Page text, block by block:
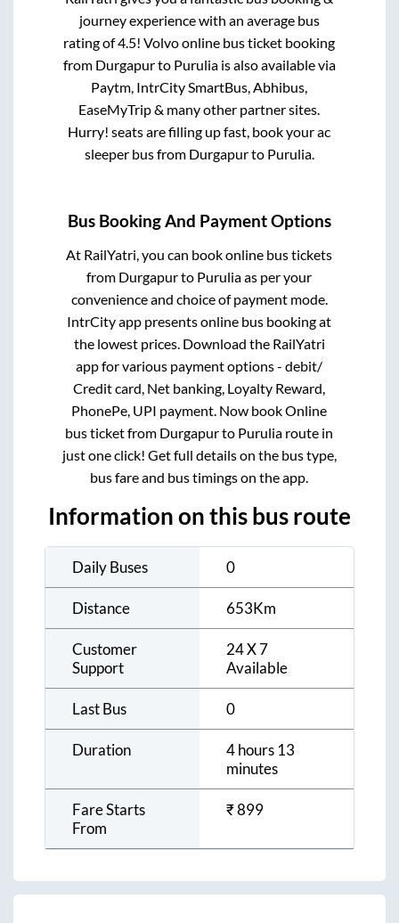
journey experience with an average bus
rating of 4.5! Volvo online bus ticket booking
from Durgapurto Puruliais also available via
Paytm, IntrCity SmartBus, Abhibus,
EaseMyTrip & many other partner sites.
Hurry! seats are filling up fast, book your ac
sleeper bus from Durgapurto Purulia.
Bus Booking And Payment Options
At RailYatri, you can book online bus tickets
from Durgapurto Puruliaas per your
convenience and choice of payment mode.
IntrCity app presents online bus booking at
the lowest prices. Download the RailYatri
app for various payment options - debit/
Credit card, Net banking, Loyalty Reward,
PhonePe, UPI payment. Now book Online
bus ticket from Durgapurto Purulia route in
just one click! Get full details on the bus type,
bus fare and bus timings on the app.
Information on this bus route
Daily Buses 0
Distance 653Km
Customer
Support
24 X 7
Available
Last Bus 0
Duration
4 hours 13
minutes
Fare Starts
From
₹899